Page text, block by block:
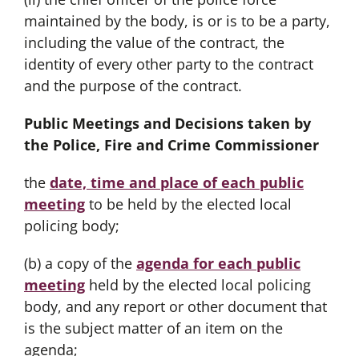
maintained by the body, is or is to be a party,
including the value of the contract, the
identity of every other party to the contract
and the purpose of the contract.
Public Meetings and Decisions taken by
the Police, Fire and Crime Commissioner
the date, time and place of each public
meetingto be held by the elected local
policing body;
(b) a copy of the agenda for each public
meetingheld by the elected local policing
body, and any report or other document that
is the subject matter of an item on the
agenda;